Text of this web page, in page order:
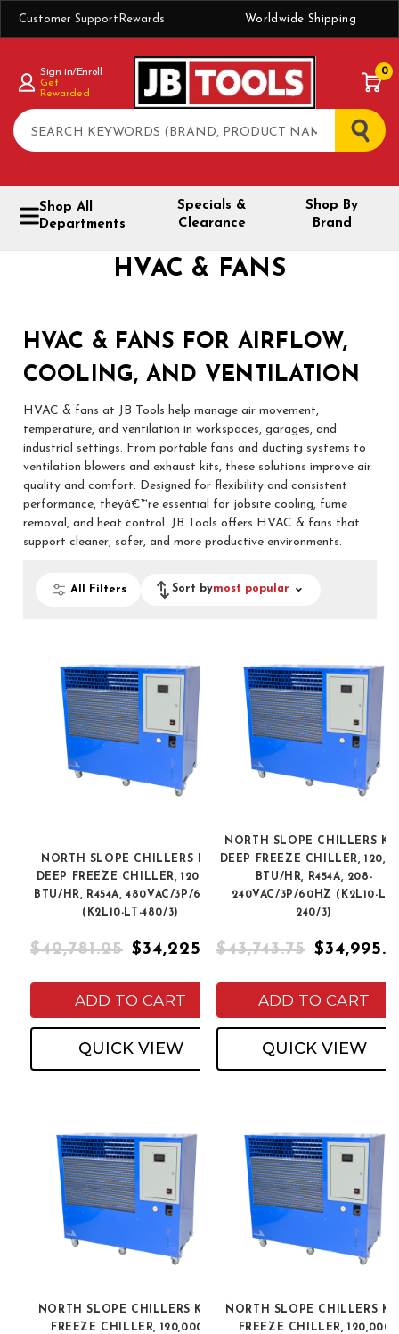
Customer Support Rewards Worldwide Shipping
Search
Sign in/Enroll
Get
Rewarded
0
Shop All
Departments
Specials &
Clearance
Shop By
Brand
HVAC & FANS
HVAC & FANS FOR AIRFLOW,
COOLING, AND VENTILATION
HVAC & fans at JB Tools help manage air movement,
temperature, and ventilation in workspaces, garages, and
industrial settings. From portable fans and ducting systems to
ventilation blowers and exhaust kits, these solutions improve air
quality and comfort. Designed for flexibility and consistent
performance, theyâ€™re essential for jobsite cooling, fume
removal, and heat control. JB Tools offers HVAC & fans that
support cleaner, safer, and more productive environments.
All Filters Sort bymost popular
NORTH SLOPE CHILLERS K2L
DEEP FREEZE CHILLER, 120,000
BTU/HR, R454A, 480VAC/3P/60HZ
(K2L10-LT-480/3)
$42,781.25 $34,225.00
ADD TO CART
QUICK VIEW
NORTH SLOPE CHILLERS
DEEP FREEZE CHILLER,
BTU/HR, R454A, 208-
240VAC/3P/60HZ (K2L10-LT-
240/3)
$43,743.75
ADD TO CART
QUICK VIEW
NORTH SLOPE CHILLERS K2L
FREEZE CHILLER, 120,000
NORTH SLOPE CHILLERS
FREEZE CHILLER, 120,000